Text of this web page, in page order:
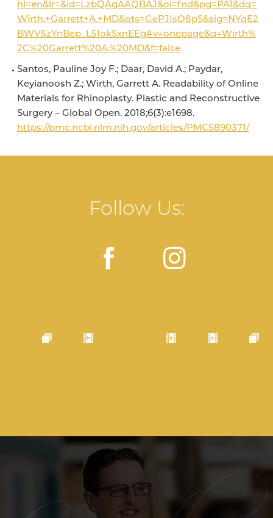
hl=en&lr=&id=LzbQAgAAQBAJ&oi=fnd&pg=PA1&dq=
Wirth,+Garrett+A.+MD&ots=GePJIsO8pS&sig=NYqE2
BWV5zYnBep_L5IokSxnEEg#v=onepage&q=Wirth%
2C%20Garrett%20A.%20MD&f=false
Santos, Pauline Joy F.; Daar, David A.; Paydar,
Keyianoosh Z.; Wirth, Garrett A. Readability of Online
Materials for Rhinoplasty. Plastic and Reconstructive
Surgery – Global Open. 2018;6(3):e1698.
https://pmc.ncbi.nlm.nih.gov/articles/PMC5890371/
Follow Us: